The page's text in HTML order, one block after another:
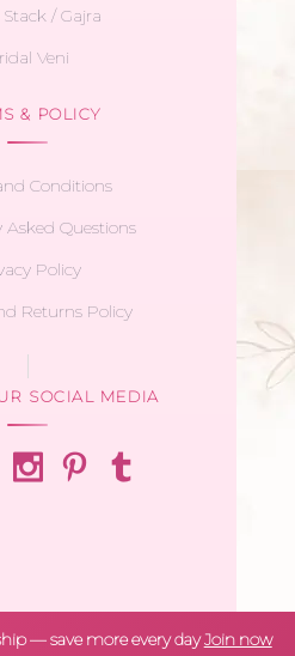
/ Gajra
Veni
& POLICY
Conditions
Asked Questions
Policy
Returns Policy
SOCIAL MEDIA
— save more every dayJoin now